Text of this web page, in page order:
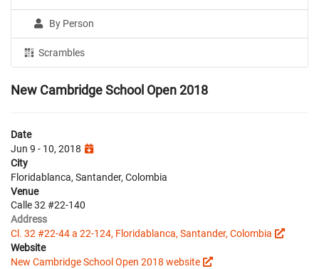
By Person
Scrambles
New Cambridge School Open 2018
Date
Jun 9 - 10, 2018
City
Floridablanca, Santander, Colombia
Venue
Calle 32 #22-140
Address
Cl. 32 #22-44 a 22-124, Floridablanca, Santander, Colombia
Website
New Cambridge School Open 2018 website